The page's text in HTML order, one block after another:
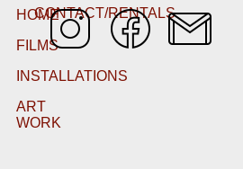
HOME
FILMS
INSTALLATIONS
ART
WORK
CONTACT/RENTALS